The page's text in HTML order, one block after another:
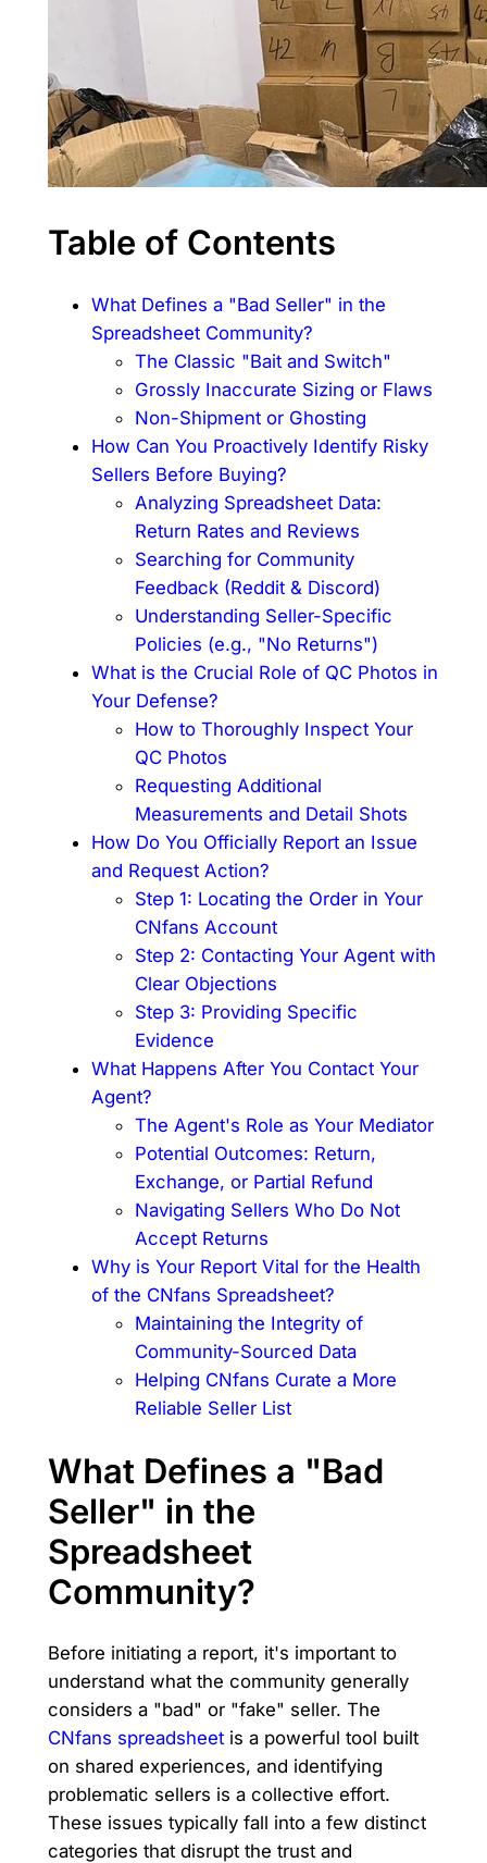
Table of Contents
What Defines a "Bad Seller" in the
Spreadsheet Community?
The Classic "Bait and Switch"
Grossly Inaccurate Sizing or Flaws
Non-Shipment or Ghosting
How Can You Proactively Identify Risky
Sellers Before Buying?
Analyzing Spreadsheet Data:
Return Rates and Reviews
Searching for Community
Feedback (Reddit & Discord)
Understanding Seller-Specific
Policies (e.g., "No Returns")
What is the Crucial Role of QC Photos in
Your Defense?
How to Thoroughly Inspect Your
QC Photos
Requesting Additional
Measurements and Detail Shots
How Do You Officially Report an Issue
and Request Action?
Step 1: Locating the Order in Your
CNfans Account
Step 2: Contacting Your Agent with
Clear Objections
Step 3: Providing Specific
Evidence
What Happens After You Contact Your
Agent?
The Agent's Role as Your Mediator
Potential Outcomes: Return,
Exchange, or Partial Refund
Navigating Sellers Who Do Not
Accept Returns
Why is Your Report Vital for the Health
of the CNfans Spreadsheet?
Maintaining the Integrity of
Community-Sourced Data
Helping CNfans Curate a More
Reliable Seller List
What Defines a "Bad
Seller" in the
Spreadsheet
Community?
Before initiating a report, it's important to
understand what the community generally
considers a "bad" or "fake" seller. The
CNfans spreadsheetis a powerful tool built
on shared experiences, and identifying
problematic sellers is a collective effort.
These issues typically fall into a few distinct
categories that disrupt the trust and